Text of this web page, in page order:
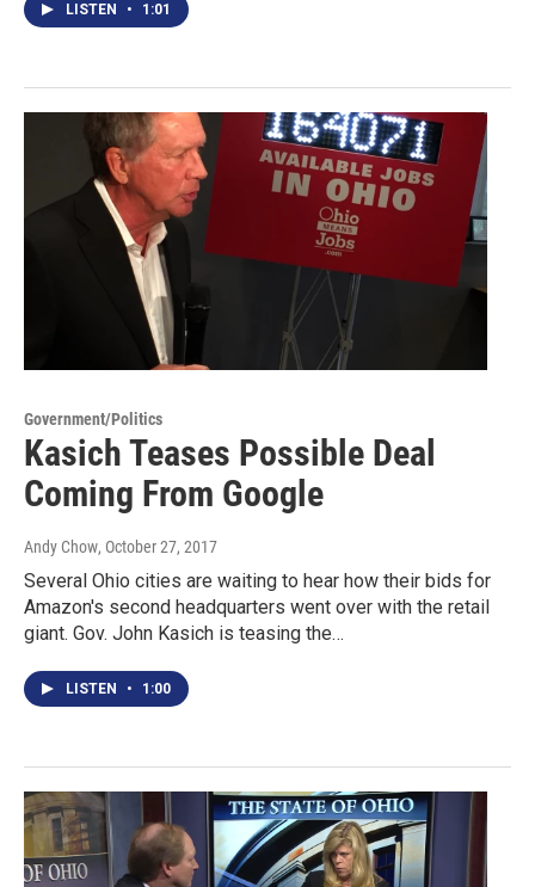
LISTEN • 1:01
Government/Politics
Kasich Teases Possible Deal
Coming From Google
Andy Chow, October 27, 2017
Several Ohio cities are waiting to hear how their bids for
Amazon's second headquarters went over with the retail
giant. Gov. John Kasich is teasing the…
LISTEN • 1:00